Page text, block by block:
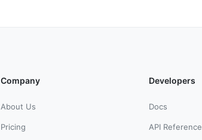
Company
About Us
Pricing
Developers
Docs
API Reference